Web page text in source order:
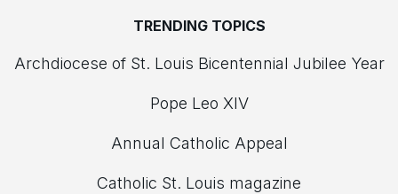
TRENDING TOPICS
Archdiocese of St. Louis Bicentennial Jubilee Year
Pope Leo XIV
Annual Catholic Appeal
Catholic St. Louis magazine